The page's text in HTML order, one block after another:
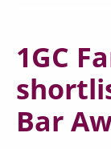
1GC
Bar